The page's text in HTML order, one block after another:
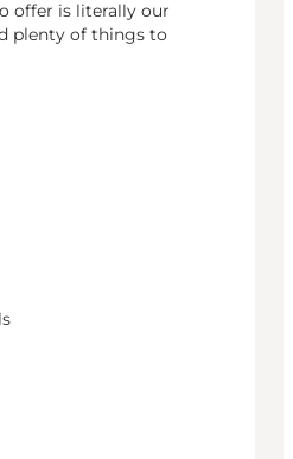
offer is literally our
plenty of things to